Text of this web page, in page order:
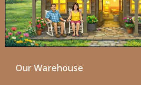
Our Warehouse